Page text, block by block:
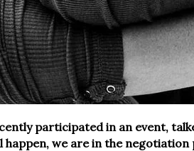
participated in an event,
we are in the negotiation